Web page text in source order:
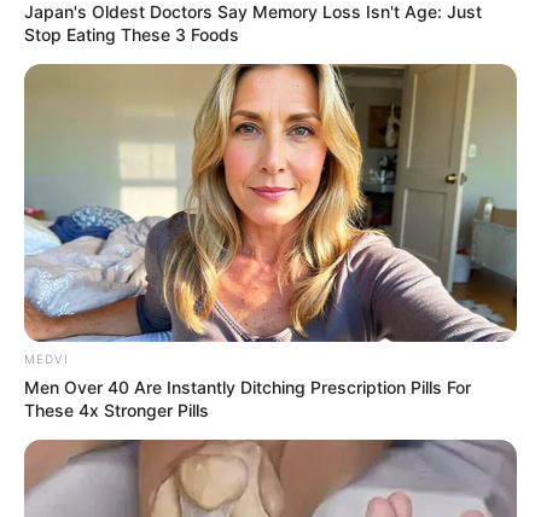
Japan's Oldest Doctors Say Memory Loss Isn't Age: Just
Stop Eating These 3 Foods
MEDVI
Men Over 40 Are Instantly Ditching Prescription Pills For
These 4x Stronger Pills